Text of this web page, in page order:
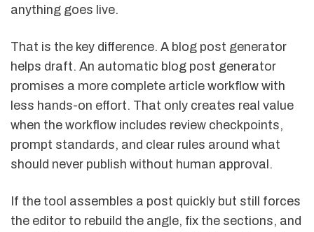
anything goes live.
That is the key difference. A blog post generator
helps draft. An automatic blog post generator
promises a more complete article workflow with
less hands-on effort. That only creates real value
when the workflow includes review checkpoints,
prompt standards, and clear rules around what
should never publish without human approval.
If the tool assembles a post quickly but still forces
the editor to rebuild the angle, fix the sections, and